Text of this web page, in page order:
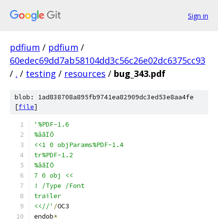
Sign in
pdfium / pdfium /
60edec69dd7ab58104dd3c56c26e02dc6375cc93
/ . / testing / resources / bug_343.pdf
blob: 1ad838708a895fb9741ea82909dc3ed53e8aa4fe
[file]
'%PDF-1.6
%âãÏÓ
<<1 0 objParams%PDF-1.4
tr%PDF-1.2
%âãÏÓ
7 0 obj <<
! /Type /Font
trailer
<<//' /OC3
endob*